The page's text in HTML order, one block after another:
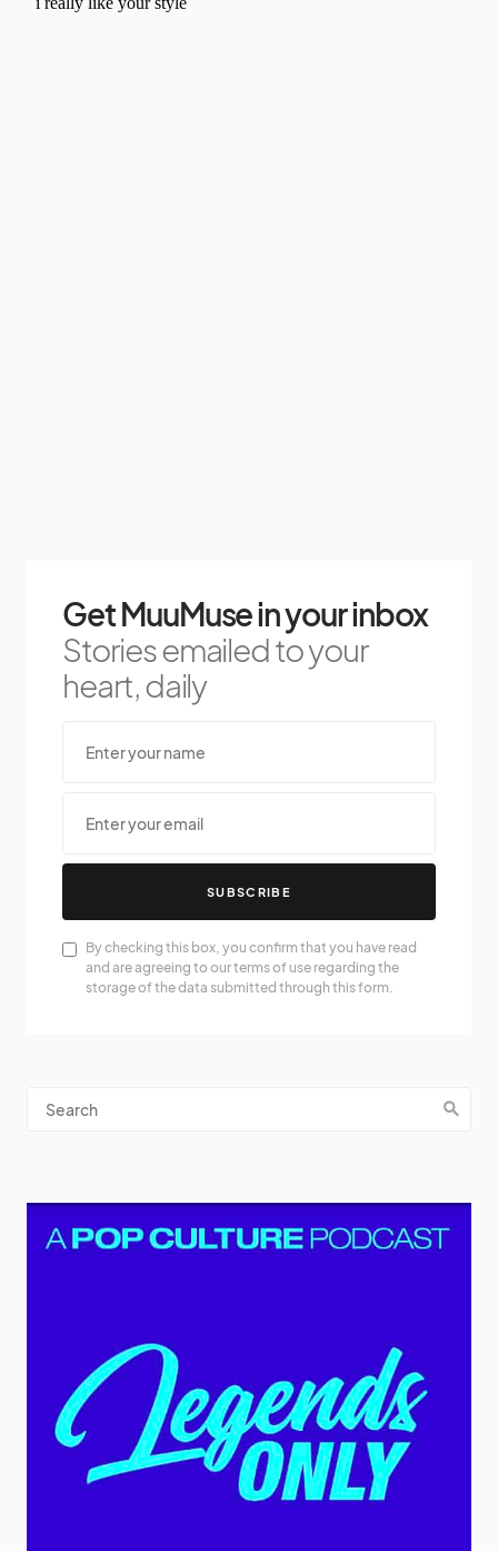
Get MuuMuse in your inbox
Stories emailed to your
heart, daily
SUBSCRIBE
By checking this box, you confirm that you have read
and are agreeing to our terms of use regarding the
storage of the data submitted through this form.